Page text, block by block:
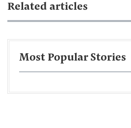
Related articles
Most Popular Stories